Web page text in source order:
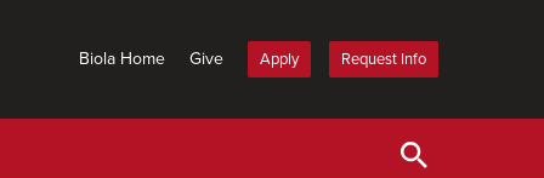
Biola Home Give Apply Request Info